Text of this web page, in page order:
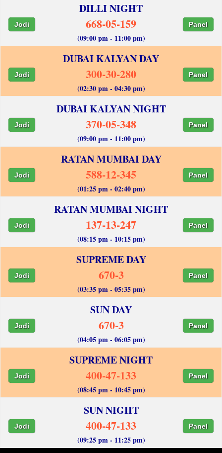
DILLI NIGHT
Jodi 668-05-159 Panel
(09:00 pm - 11:00 pm)
DUBAI KALYAN DAY
Jodi 300-30-280 Panel
(02:30 pm - 04:30 pm)
DUBAI KALYAN NIGHT
Jodi 370-05-348 Panel
(09:00 pm - 11:00 pm)
RATAN MUMBAI DAY
Jodi 588-12-345 Panel
(01:25 pm - 02:40 pm)
RATAN MUMBAI NIGHT
Jodi 137-13-247 Panel
(08:15 pm - 10:15 pm)
SUPREME DAY
Jodi 670-3 Panel
(03:35 pm - 05:35 pm)
SUN DAY
Jodi 670-3 Panel
(04:05 pm - 06:05 pm)
SUPREME NIGHT
Jodi 400-47-133 Panel
(08:45 pm - 10:45 pm)
SUN NIGHT
Jodi 400-47-133 Panel
(09:25 pm - 11:25 pm)